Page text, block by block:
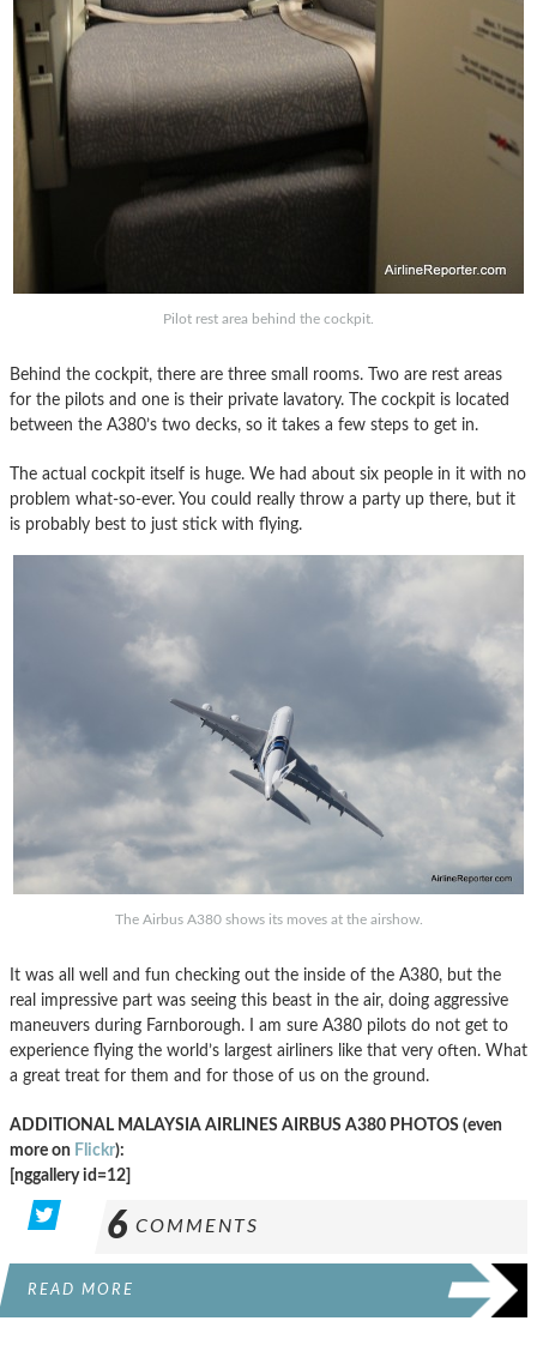
Pilot rest area behind the cockpit.
Behind the cockpit, there are three small rooms. Two are rest areas
for the pilots and one is their private lavatory. The cockpit is located
between the A380’s two decks, so it takes a few steps to get in.
The actual cockpit itself is huge. We had about six people in it with no
problem what-so-ever. You could really throw a party up there, but it
is probably best to just stick with flying.
The Airbus A380 shows its moves at the airshow.
It was all well and fun checking out the inside of the A380, but the
real impressive part was seeing this beast in the air, doing aggressive
maneuvers during Farnborough. I am sure A380 pilots do not get to
experience flying the world’s largest airliners like that very often. What
a great treat for them and for those of us on the ground.
ADDITIONAL MALAYSIA AIRLINES AIRBUS A380 PHOTOS (even
more on Flickr):
[nggallery id=12]
6 COMMENTS
READ MORE